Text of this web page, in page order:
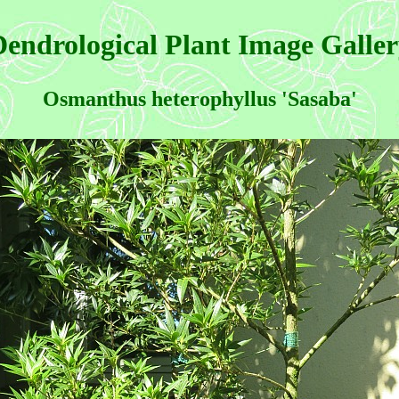
Plant Image
Osmanthus heterophyllus 'Sasaba'